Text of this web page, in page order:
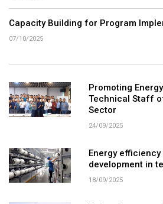
Capacity Building for Program
07/10/2025
Promoting
Technical Staff
Sector
24/09/2025
Energy
development in
18/09/2025